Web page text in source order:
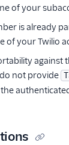
of your
is already
of your Twilio
against
not provide